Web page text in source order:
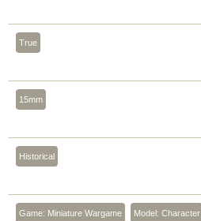
True
15mm
Historical
Game: Miniature Wargame Model: Character